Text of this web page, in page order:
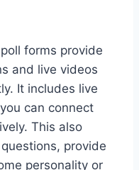
forms provide
and live videos
It includes live
can connect
This also
provide
personality or